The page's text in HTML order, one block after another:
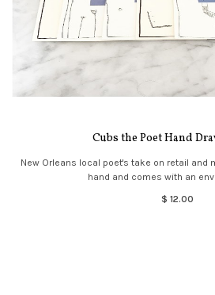
Cubs the Poet Hand
New Orleans local poet's take on retail and
hand and comes with an
$ 12.00